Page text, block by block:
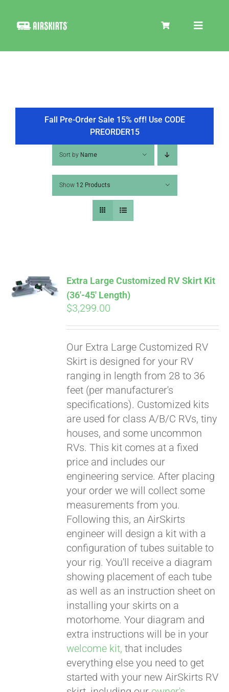
Toggle
COOLER
TIRE COVERS
PRODUCTS
PICS
VIDEOS
HELP & FAQ
BLOG
CART
Fall Pre-Order Sale 15% off! Use CODE
PREORDER15
Sort by Name
Show 12 Products
ADD TO
CART
Extra Large Customized RV Skirt Kit
(36′-45′ Length)
$3,299.00
Our Extra Large Customized RV
Skirt is designed for your RV
ranging in length from 28 to 36
feet (per manufacturer's
specifications). Customized kits
are used for class A/B/C RVs, tiny
houses, and some uncommon
RVs. This kit comes at a fixed
price and includes our
engineering service. After placing
your order we will collect some
measurements from you.
Following this, an AirSkirts
engineer will design a kit with a
configuration of tubes suitable to
your rig. You'll receive a diagram
showing placement of each tube
as well as an instruction sheet on
installing your skirts on a
motorhome. Your diagram and
extra instructions will be in your
welcome kit, that includes
everything else you need to get
started with your new AirSkirts RV